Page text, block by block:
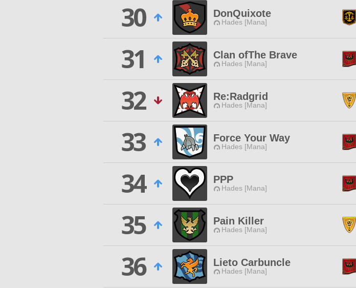
30
DonQuixote
Hades [Mana]
31
Clan ofThe Brave
Hades [Mana]
32
Re:Radgrid
Hades [Mana]
33
Force Your Way
Hades [Mana]
34
PPP
Hades [Mana]
35
Pain Killer
Hades [Mana]
36
Lieto Carbuncle
Hades [Mana]